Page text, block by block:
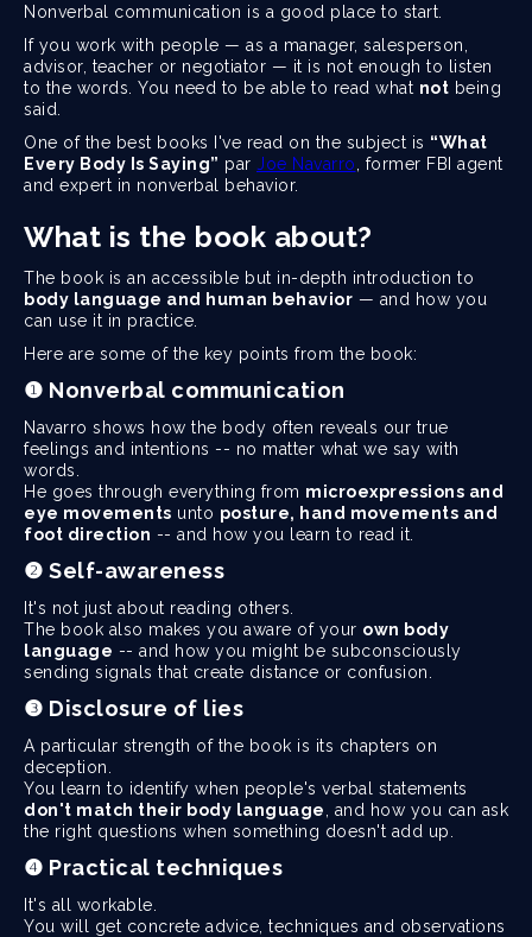
Nonverbal communication is a good place to start.
If you work with people — as a manager, salesperson,
advisor, teacher or negotiator — it is not enough to listen
to the words. You need to be able to read what not being
said.
One of the best books I've read on the subject is “What
Every Body Is Saying” par Joe Navarro , former FBI agent
and expert in nonverbal behavior.
What is the book about?
The book is an accessible but in-depth introduction to
body language and human behavior — and how you
can use it in practice.
Here are some of the key points from the book:
❶ Nonverbal communication
Navarro shows how the body often reveals our true
feelings and intentions -- no matter what we say with
words.
He goes through everything from microexpressions and
eye movements unto posture, hand movements and
foot direction -- and how you learn to read it.
❷ Self-awareness
It's not just about reading others.
The book also makes you aware of your own body
language -- and how you might be subconsciously
sending signals that create distance or confusion.
❸ Disclosure of lies
A particular strength of the book is its chapters on
deception.
You learn to identify when people's verbal statements
don't match their body language , and how you can ask
the right questions when something doesn't add up.
❹ Practical techniques
It's all workable.
You will get concrete advice, techniques and observations